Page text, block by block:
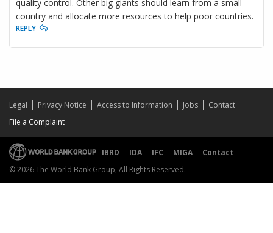
quality control. Other big giants should learn from a small
country and allocate more resources to help poor countries.
REPLY
Legal Privacy Notice Access to Information Jobs
Contact
File a Complaint
IBRD IDA IFC MIGA
Contact
© 2026 The World Bank Group, All Rights Reserved.